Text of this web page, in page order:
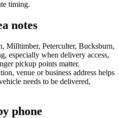
timing.
notes
Milltimber, Peterculter, Bucksburn,
especially when delivery access,
pickup points matter.
venue or business address helps
needs to be delivered,
phone